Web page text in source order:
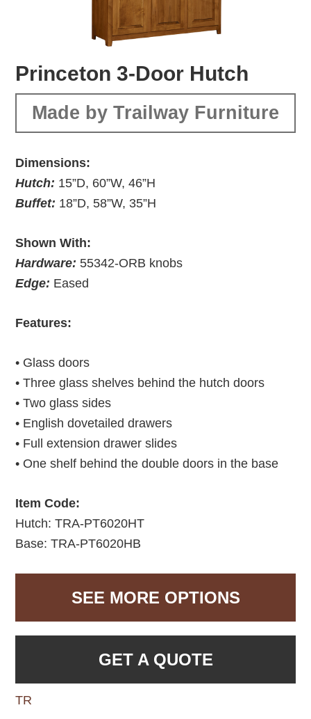
Princeton 3-Door Hutch
Made by Trailway Furniture
Dimensions:
Hutch: 15”D, 60”W, 46”H
Buffet: 18”D, 58”W, 35”H
Shown With:
Hardware: 55342-ORB knobs
Edge: Eased
Features:
• Glass doors
• Three glass shelves behind the hutch doors
• Two glass sides
• English dovetailed drawers
• Full extension drawer slides
• One shelf behind the double doors in the base
Item Code:
Hutch: TRA-PT6020HT
Base: TRA-PT6020HB
SEE MORE OPTIONS
GET A QUOTE
TR